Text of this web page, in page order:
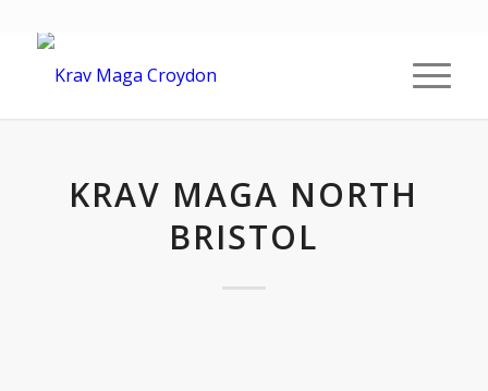
KRAV MAGA NORTH
BRISTOL